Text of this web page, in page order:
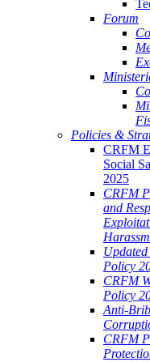
Forum
Policies &
CRFM
Social
2025
CRFM
and
Policy
CRFM
Policy
Anti-
CRFM